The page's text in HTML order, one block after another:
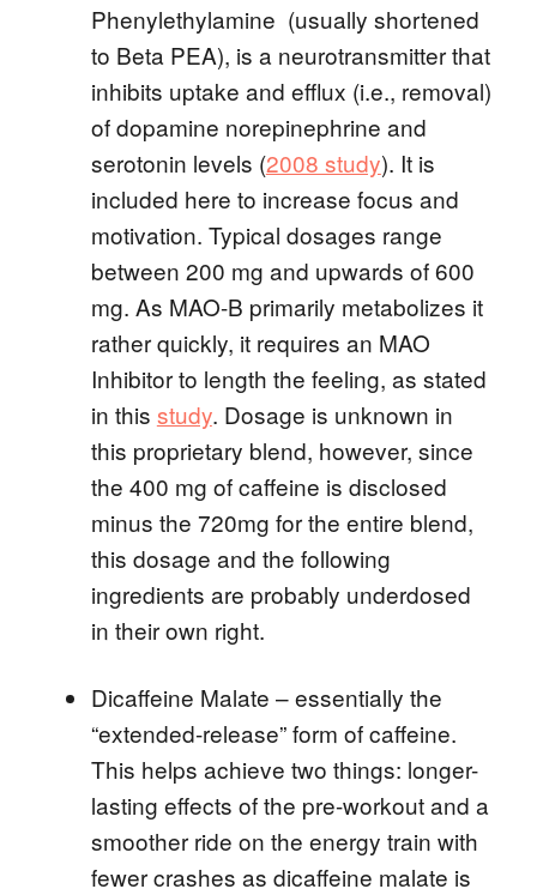
Phenylethylamine (usually shortened
to Beta PEA), is a neurotransmitter that
inhibits uptake and efflux (i.e., removal)
of dopamine norepinephrine and
serotonin levels (2008 study). It is
included here to increase focus and
motivation. Typical dosages range
between 200 mg and upwards of 600
mg. As MAO-B primarily metabolizes it
rather quickly, it requires an MAO
Inhibitor to length the feeling, as stated
in this study. Dosage is unknown in
this proprietary blend, however, since
the 400 mg of caffeine is disclosed
minus the 720mg for the entire blend,
this dosage and the following
ingredients are probably underdosed
in their own right.
Dicaffeine Malate – essentially the
“extended-release” form of caffeine.
This helps achieve two things: longer-
lasting effects of the pre-workout and a
smoother ride on the energy train with
fewer crashes as dicaffeine malate is